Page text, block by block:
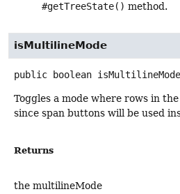
#getTreeState() method.
isMultilineMode
public boolean isMultilineMode
Toggles a mode where rows in
since span buttons will be used
Returns
the multilineMode